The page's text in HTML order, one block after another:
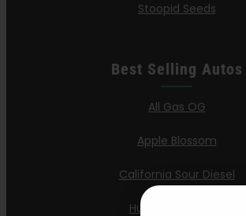
Stoopid Seeds
Best Selling Autos
All Gas OG
Apple Blossom
California Sour Diesel
Humboldt Dream